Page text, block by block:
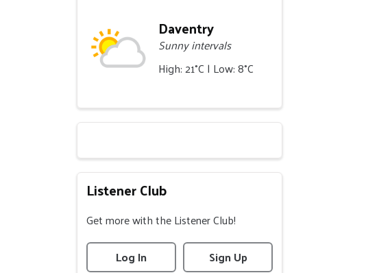
Daventry
Sunny intervals
High: 21°C | Low: 8°C
Listener Club
Get more with the Listener Club!
Log In
Sign Up